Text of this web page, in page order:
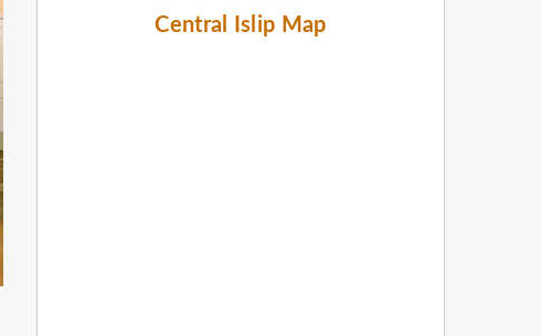
Central Islip Map